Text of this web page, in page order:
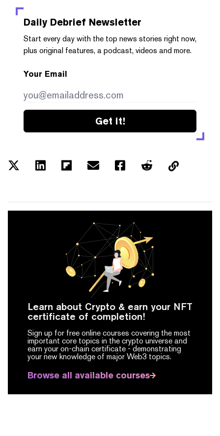
Daily Debrief Newsletter
Start every day with the top news stories right now,
plus original features, a podcast, videos and more.
Your Email
Get it!
Learn about Crypto & earn your NFT
certificate of completion!
Sign up for free online courses covering the most
important core topics in the crypto universe and
earn your on-chain certificate - demonstrating
your new knowledge of major Web3 topics.
Browse all available courses